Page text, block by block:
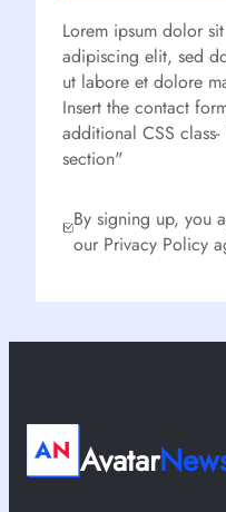
Lorem ipsum dolor
adipiscing elit, sed
ut labore et dolore
Insert the contact
additional CSS class-
section"
By signing up, you
our Privacy Policy
Avatar